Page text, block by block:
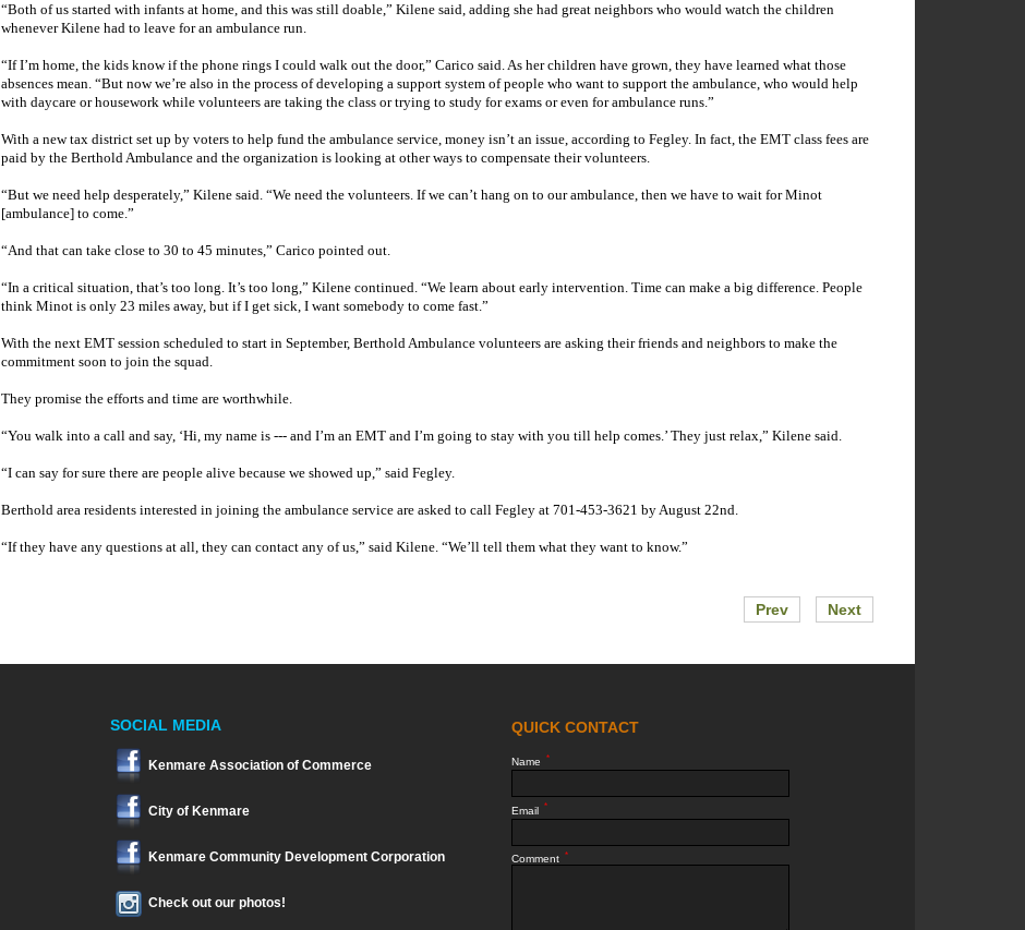
“Both of us started with infants at home, and this was still doable,” Kilene said, adding she had great neighbors who would watch the children
whenever Kilene had to leave for an ambulance run.
“If I’m home, the kids know if the phone rings I could walk out the door,” Carico said. As her children have grown, they have learned what those
absences mean. “But now we’re also in the process of developing a support system of people who want to support the ambulance, who would help
with daycare or housework while volunteers are taking the class or trying to study for exams or even for ambulance runs.”
With a new tax district set up by voters to help fund the ambulance service, money isn’t an issue, according to Fegley. In fact, the EMT class fees are
paid by the Berthold Ambulance and the organization is looking at other ways to compensate their volunteers.
“But we need help desperately,” Kilene said. “We need the volunteers. If we can’t hang on to our ambulance, then we have to wait forMinot
[ambulance] to come.”
“And that can take close to 30 to 45 minutes,” Carico pointed out.
“In a critical situation, that’s too long. It’s too long,” Kilene continued. “We learn about early intervention. Time can make a big difference. People
think Minotis only 23 miles away, but if I get sick, I want somebody to come fast.”
With the next EMT session scheduled to start in September, Berthold Ambulance volunteers are asking their friends and neighbors to make the
commitment soon to join the squad.
They promise the efforts and time are worthwhile.
“You walk into a call and say, ‘Hi, my name is --- and I’m an EMT and I’m going to stay with you till help comes.’ They just relax,” Kilene said.
“I can say for sure there are people alive because we showed up,” said Fegley.
Berthold area residents interested in joining the ambulance service are asked to call Fegley at 701-453-3621 by August 22nd.
“If they have any questions at all, they can contact any of us,” said Kilene. “We’ll tell them what they want to know.”
Prev Next
SOCIAL MEDIA
Kenmare Association of Commerce
City of Kenmare
Kenmare Community Development Corporation
Check out our photos!